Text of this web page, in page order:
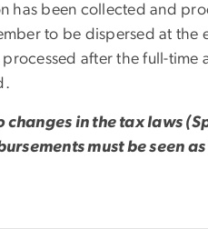
has been collected and
to be dispersed at the
processed after the full-
changes in the tax laws
must be seen